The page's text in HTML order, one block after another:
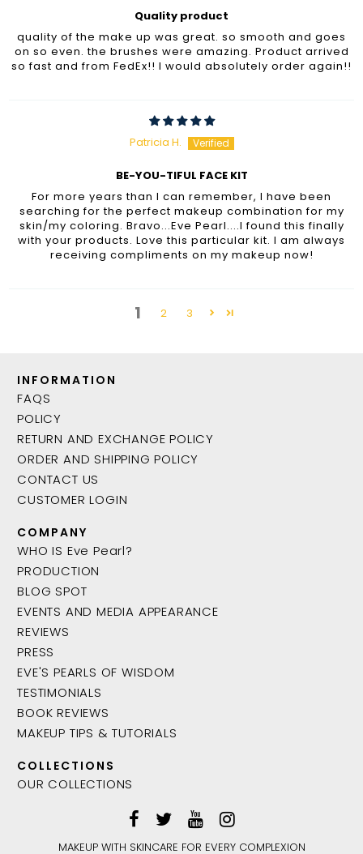
Quality product
quality of the make up was great. so smooth and goes
on so even. the brushes were amazing. Product arrived
so fast and from FedEx!! I would absolutely order again!!
Patricia H.
BE-YOU-TIFUL FACE KIT
For more years than I can remember, I have been
searching for the perfect makeup combination for my
skin/my coloring. Bravo...Eve Pearl....I found this finally
with your products. Love this particular kit. I am always
receiving compliments on my makeup now!
1 2 3
INFORMATION
FAQS
POLICY
RETURN AND EXCHANGE POLICY
ORDER AND SHIPPING POLICY
CONTACT US
CUSTOMER LOGIN
COMPANY
WHO IS Eve Pearl?
PRODUCTION
BLOG SPOT
EVENTS AND MEDIA APPEARANCE
REVIEWS
PRESS
EVE'S PEARLS OF WISDOM
TESTIMONIALS
BOOK REVIEWS
MAKEUP TIPS & TUTORIALS
COLLECTIONS
OUR COLLECTIONS
MAKEUP WITH SKINCARE FOR EVERY COMPLEXION